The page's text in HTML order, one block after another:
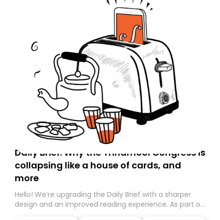
Daily Brief: Why the Trinamool Congress is
collapsing like a house of cards, and
more
Hello! We’re upgrading the Daily Brief with a sharper
design and an improved reading experience. As part of